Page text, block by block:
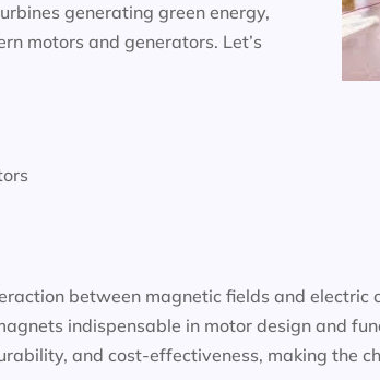
generating green energy,
motors and generators. Let’s
between magnetic fields and electric
indispensable in motor design and
and cost-effectiveness, making the